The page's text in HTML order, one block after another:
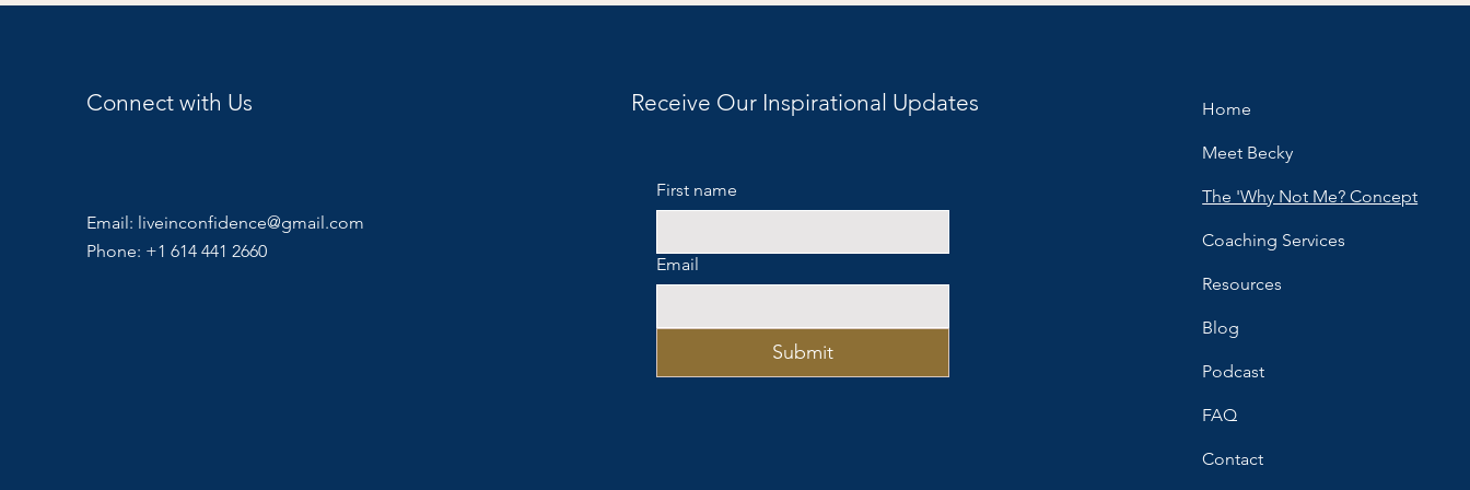
Personalities, and the
Connect with Us
Email: liveinconfidence@gmail.com
Phone: +1 614 441 2660
Receive Our Inspirational Updates
First name
Email
Submit
Home
Meet Becky
The 'Why Not Me? Concept
Coaching Services
Resources
Blog
Podcast
FAQ
Contact